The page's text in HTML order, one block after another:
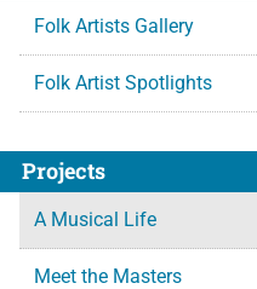
Folk Artists Gallery
Folk Artist Spotlights
Projects
A Musical Life
Meet the Masters